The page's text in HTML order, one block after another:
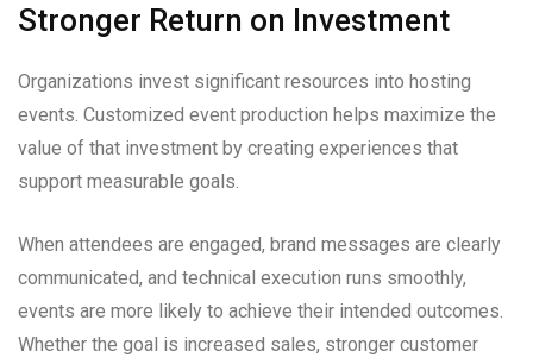
Stronger Return on Investment
Organizations invest significant resources into hosting
events. Customized event production helps maximize the
value of that investment by creating experiences that
support measurable goals.
When attendees are engaged, brand messages are clearly
communicated, and technical execution runs smoothly,
events are more likely to achieve their intended outcomes.
Whether the goal is increased sales, stronger customer